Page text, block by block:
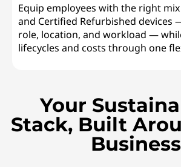
Equip employees with the right
and Certified Refurbished devices
role, location, and workload —
lifecycles and costs through one
Your
Stack, Built
Business